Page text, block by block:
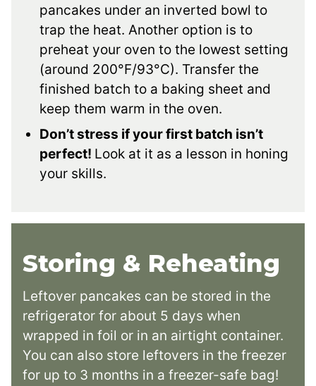
pancakes under an inverted bowl to
trap the heat. Another option is to
preheat your oven to the lowest setting
(around 200°F/93°C). Transfer the
finished batch to a baking sheet and
keep them warm in the oven.
Don’t stress if your first batch isn’t
perfect! Look at it as a lesson in honing
your skills.
Storing & Reheating
Leftover pancakes can be stored in the
refrigerator for about 5 days when
wrapped in foil or in an airtight container.
You can also store leftovers in the freezer
for up to 3 months in a freezer-safe bag!